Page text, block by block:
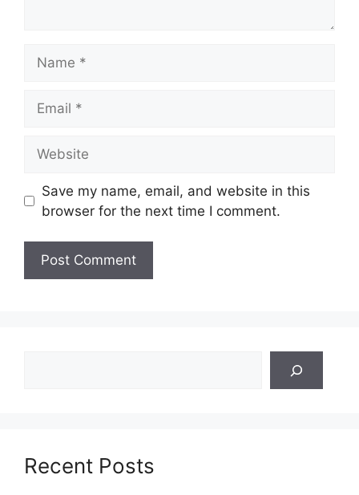
Save my name, email, and website in this
browser for the next time I comment.
Recent Posts